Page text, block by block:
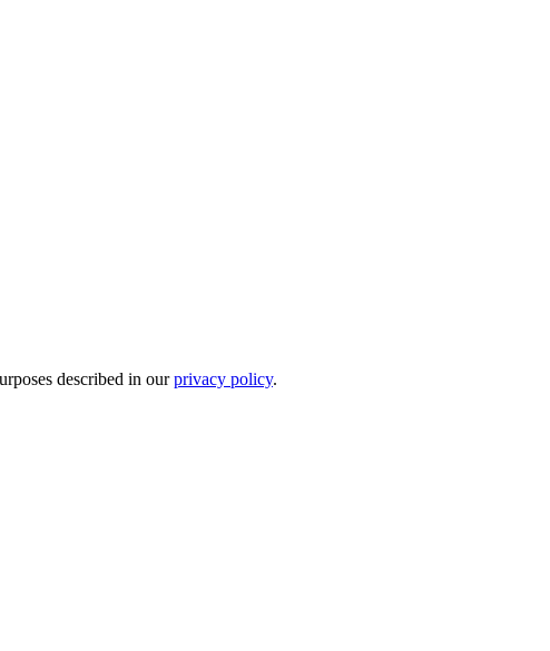
described in ourprivacy policy.